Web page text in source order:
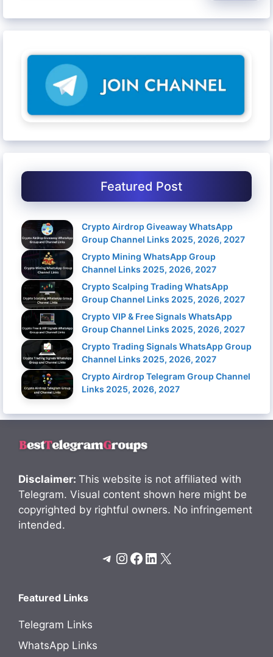
Featured Post
Crypto Airdrop Giveaway WhatsApp
Group Channel Links 2025, 2026, 2027
Crypto Mining WhatsApp Group
Channel Links 2025, 2026, 2027
Crypto Scalping Trading WhatsApp
Group Channel Links 2025, 2026, 2027
Crypto VIP & Free Signals WhatsApp
Group Channel Links 2025, 2026, 2027
Crypto Trading Signals WhatsApp Group
Channel Links 2025, 2026, 2027
Crypto Airdrop Telegram Group Channel
Links 2025, 2026, 2027
Disclaimer: This website is not affiliated with
Telegram. Visual content shown here might be
copyrighted by rightful owners. No infringement
intended.
Telegram
Instagram
Facebook
LinkedIn
X
Featured Links
Telegram Links
WhatsApp Links